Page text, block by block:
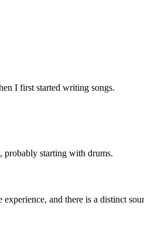
I first started writing songs.
probably starting with drums.
and there is a distinct